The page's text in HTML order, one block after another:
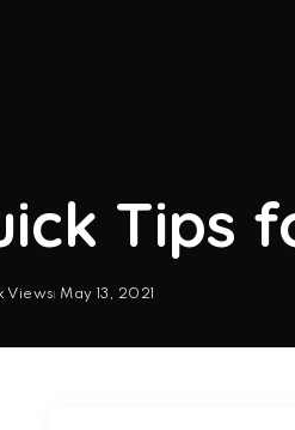
Tips
Views May 13, 2021